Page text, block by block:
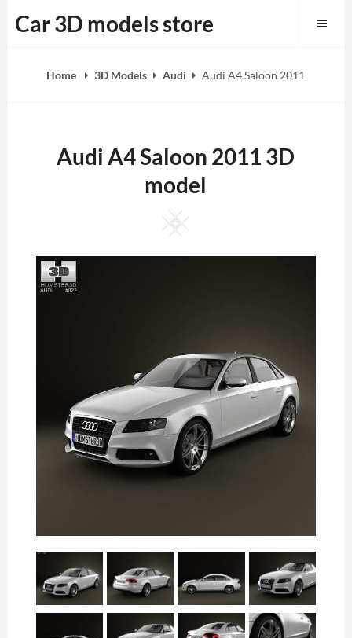
to
Car 3D models store
Home 3D Models Audi Audi A4 Saloon 2011
Audi A4 Saloon 2011 3D
model
Square